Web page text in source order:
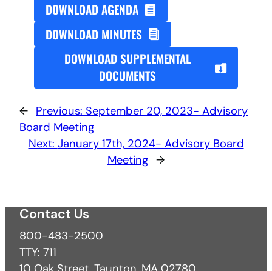
DOWNLOAD AGENDA
DOWNLOAD MINUTES
DOWNLOAD SUPPLEMENTAL
DOCUMENTS
← Previous: September 20, 2023- Advisory
Board Meeting
Next: January 17th, 2024- Advisory Board
Meeting →
Contact Us
800-483-2500
TTY: 711